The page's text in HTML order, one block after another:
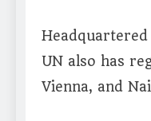
UN also has
Vienna, and